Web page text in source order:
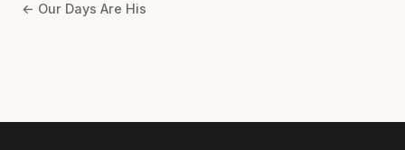
← Our Days Are His